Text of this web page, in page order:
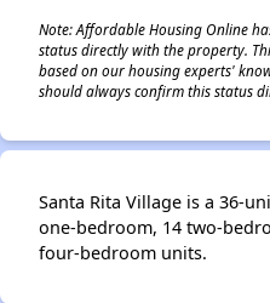
Note: Affordable Housing Online
status directly with the property.
based on our housing experts'
should always confirm this status
Santa Rita Village is a 36-
one-bedroom, 14 two-
four-bedroom units.